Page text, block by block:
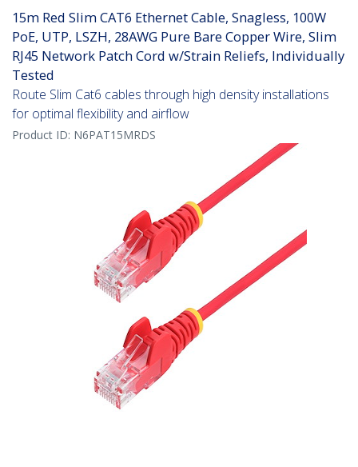
15m Red Slim CAT6 Ethernet Cable, Snagless, 100W
PoE, UTP, LSZH, 28AWG Pure Bare Copper Wire, Slim
RJ45 Network Patch Cord w/Strain Reliefs, Individually
Tested
Route Slim Cat6 cables through high density installations
for optimal flexibility and airflow
Product ID: N6PAT15MRDS